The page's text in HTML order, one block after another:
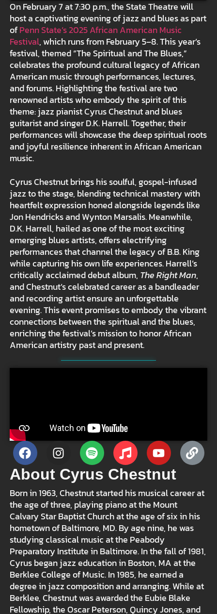
On February 7 at 7:30 p.m., the State Theatre will
host a captivating evening of jazz and blues as part
ofPenn State’s 2025 African American Music
Festival, which runs from February 5–8. This year’s
festival, themed “The Spiritual and The Blues,”
celebrates the profound cultural legacy of African
American music through performances, lectures,
and forums. Highlighting the festival are two
renowned artists who embody the spirit of this
theme: jazz pianist Cyrus Chestnut and blues
guitarist and singer D.K. Harrell. Together, their
performances will showcase the deep spiritual roots
and joyful resilience inherent in African American
music.
Cyrus Chestnut brings his soulful, gospel-infused
jazz to the stage, blending technical mastery with
heartfelt expression honed alongside legends like
Jon Hendricks and Wynton Marsalis. Meanwhile,
D.K. Harrell, hailed as one of the most exciting
emerging blues artists, offers electrifying
performances that channel the legacy of B.B. King
while capturing his own life experiences. Harrell’s
critically acclaimed debut album, The Right Man,
and Chestnut’s celebrated career as a bandleader
and recording artist ensure an unforgettable
evening. This event promises to embody the vibrant
connections between the spiritual and the blues,
enriching the festival’s mission to honor African
American artistry past and present.
About Cyrus Chestnut
Born in 1963, Chestnut started his musical career at
the age of three, playing piano at the Mount
Calvary Star Baptist Church at the age of six in his
hometown of Baltimore, MD. By age nine, he was
studying classical music at the Peabody
Preparatory Institute in Baltimore. In the fall of 1981,
Cyrus began jazz education in Boston, MA at the
Berklee College of Music. In 1985, he earned a
degree in jazz composition and arranging. While at
Berklee, Chestnut was awarded the Eubie Blake
Fellowship, the Oscar Peterson, Quincy Jones, and